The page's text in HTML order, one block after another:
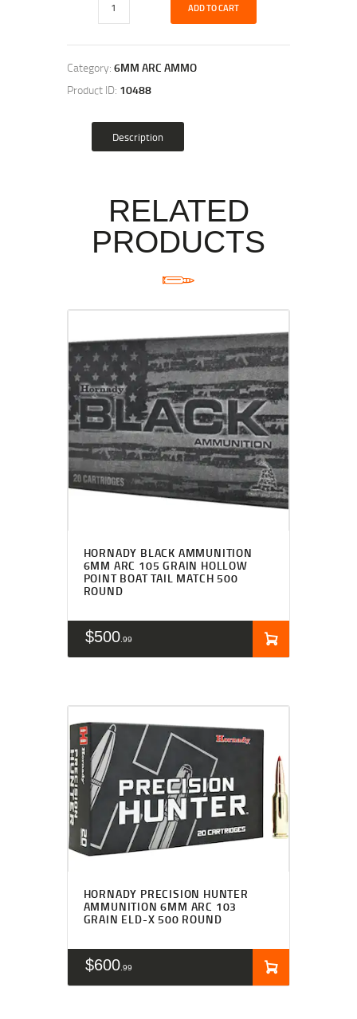
ADD TO CART
Category: 6MM ARC AMMO
Product ID: 10488
Description
RELATED
PRODUCTS
HORNADY BLACK AMMUNITION
6MM ARC 105 GRAIN HOLLOW
POINT BOAT TAIL MATCH 500
ROUND
$500 99
HORNADY PRECISION HUNTER
AMMUNITION 6MM ARC 103
GRAIN ELD-X 500 ROUND
$600 99